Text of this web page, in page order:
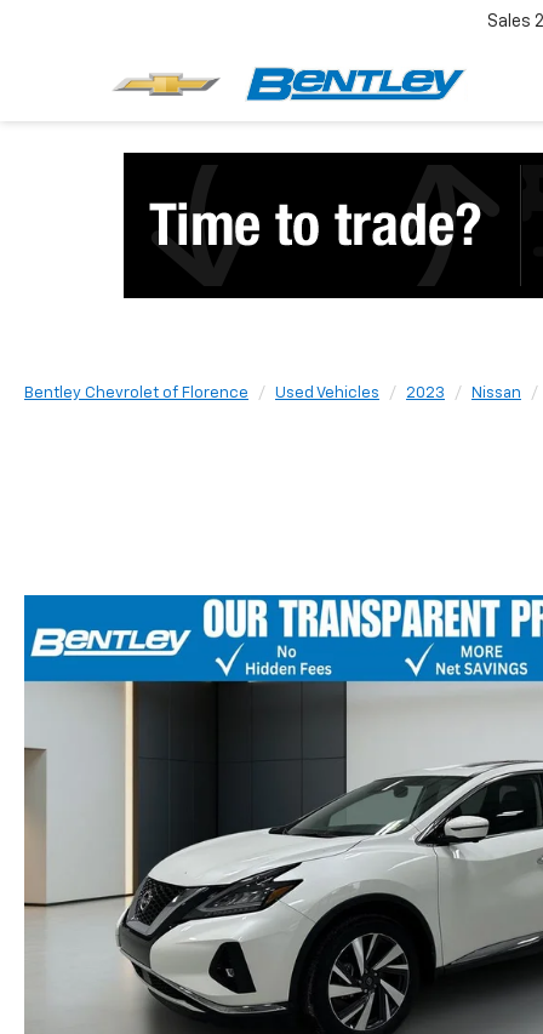
Sales
Bentley Chevrolet of Florence Used Vehicles 2023 Nissan